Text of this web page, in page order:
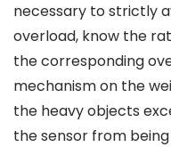
necessary to strictly
overload, know the
the corresponding
mechanism on the
the heavy objects
the sensor from